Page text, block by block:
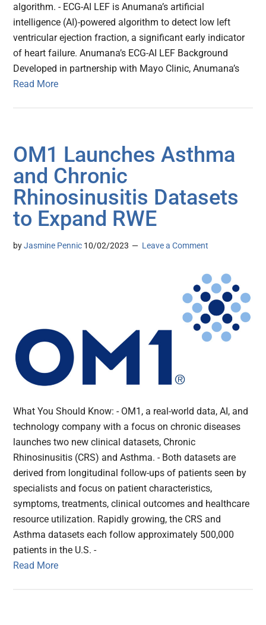
algorithm. - ECG-AI LEF is Anumana’s artificial
intelligence (AI)-powered algorithm to detect low left
ventricular ejection fraction, a significant early indicator
of heart failure. Anumana’s ECG-AI LEF Background
Developed in partnership with Mayo Clinic, Anumana’s
Read More
OM1 Launches Asthma
and Chronic
Rhinosinusitis Datasets
to Expand RWE
byJasmine Pennic 10/02/2023 Leave a Comment
What You Should Know: - OM1, a real-world data, AI, and
technology company with a focus on chronic diseases
launches two new clinical datasets, Chronic
Rhinosinusitis (CRS) and Asthma. - Both datasets are
derived from longitudinal follow-ups of patients seen by
specialists and focus on patient characteristics,
symptoms, treatments, clinical outcomes and healthcare
resource utilization. Rapidly growing, the CRS and
Asthma datasets each follow approximately 500,000
patients in the U.S. -
Read More